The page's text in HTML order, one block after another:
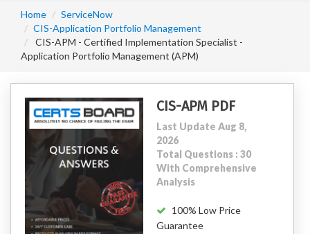
Home
ServiceNow
CIS-Application Portfolio Management
CIS-APM - Certified Implementation Specialist -
Application Portfolio Management (APM)
CIS-APM PDF
Last Update Aug 8,
2026
Total Questions : 30
With Comprehensive
Analysis
100% Low Price
Guarantee